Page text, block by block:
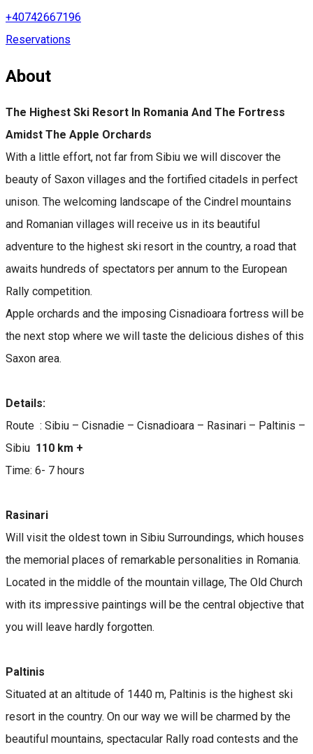
+40742667196
Reservations
About
The Highest Ski Resort In Romania And The Fortress
Amidst The Apple Orchards
With a little effort, not far from Sibiu we will discover the
beauty of Saxon villages and the fortified citadels in perfect
unison. The welcoming landscape of the Cindrel mountains
and Romanian villages will receive us in its beautiful
adventure to the highest ski resort in the country, a road that
awaits hundreds of spectators per annum to the European
Rally competition.
Apple orchards and the imposing Cisnadioara fortress will be
the next stop where we will taste the delicious dishes of this
Saxon area.
Details:
Route : Sibiu – Cisnadie – Cisnadioara – Rasinari – Paltinis –
Sibiu 110 km +
Time: 6- 7 hours
Rasinari
Will visit the oldest town in Sibiu Surroundings, which houses
the memorial places of remarkable personalities in Romania.
Located in the middle of the mountain village, The Old Church
with its impressive paintings will be the central objective that
you will leave hardly forgotten.
Paltinis
Situated at an altitude of 1440 m, Paltinis is the highest ski
resort in the country. On our way we will be charmed by the
beautiful mountains, spectacular Rally road contests and the